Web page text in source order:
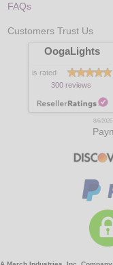
FAQs
Customers Trust Us
OogaLights
is rated
300 reviews
8/6/2026